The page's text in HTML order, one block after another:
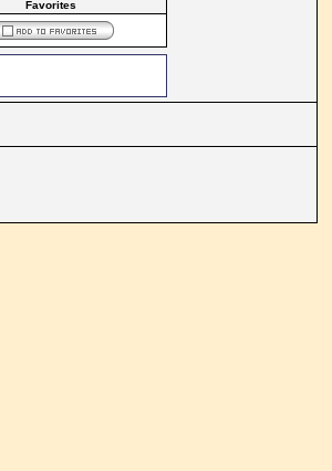
Favorites